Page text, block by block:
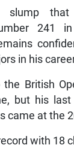
slump
241
in his
the British
but his
came at the
with 18